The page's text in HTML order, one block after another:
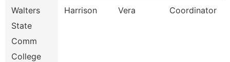
Walters
State
Comm
College
Harrison Vera Coordinator